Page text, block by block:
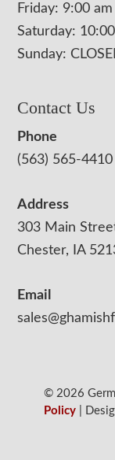
Friday: 9:00
Saturday:
Sunday:
Contact Us
Phone
(563) 565-4410
Address
303 Main
Chester, IA
Email
© 2026
Policy|